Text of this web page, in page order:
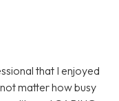
that I enjoyed
matter how busy